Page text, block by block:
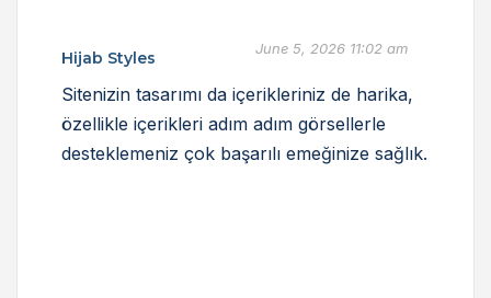
Hijab Styles June 5, 2026 11:02 am
Sitenizin tasarımı da içerikleriniz de harika,
özellikle içerikleri adım adım görsellerle
desteklemeniz çok başarılı emeğinize sağlık.